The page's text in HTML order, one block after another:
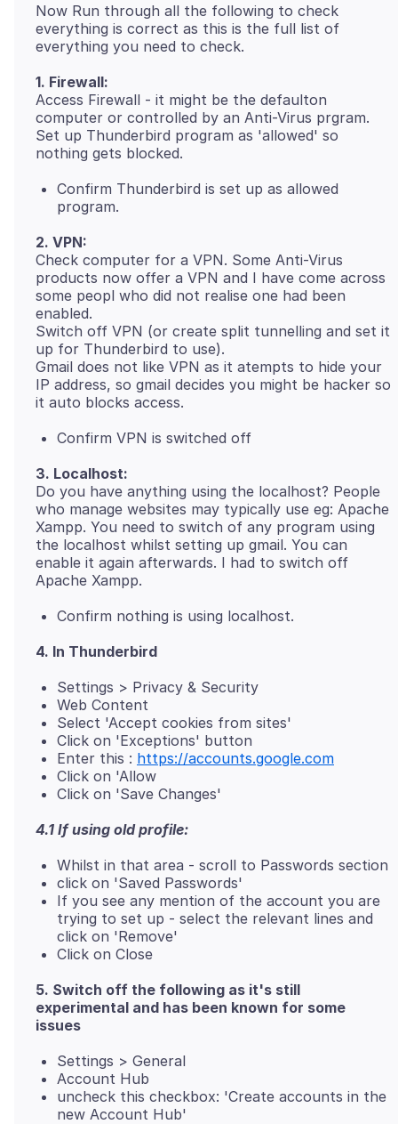
Now Run through all the following to check
everything is correct as this is the full list of
1. Firewall:
Access Firewall - it might be the defaulton
computer or controlled by an Anti-Virus prgram.
Set up Thunderbird program as 'allowed' so
Confirm Thunderbird is set up as allowed
program.
2. VPN:
Check computer for a VPN. Some Anti-Virus
products now offer a VPN and I have come across
some peopl who did not realise one had been
enabled.
Switch off VPN (or create split tunnelling and set it
up for Thunderbird to use).
Gmail does not like VPN as it atempts to hide your
IP address, so gmail decides you might be hacker so
Confirm VPN is switched off
3. Localhost:
Do you have anything using the localhost? People
who manage websites may typically use eg: Apache
Xampp. You need to switch of any program using
the localhost whilst setting up gmail. You can
enable it again afterwards. I had to switch off
Confirm nothing is using localhost.
4. In Thunderbird
Settings > Privacy & Security
Web Content
Select 'Accept cookies from sites'
Click on 'Exceptions' button
Enter this : https://accounts.google.com
Click on 'Allow
Click on 'Save Changes'
4.1 If using old profile:
Whilst in that area - scroll to Passwords section
click on 'Saved Passwords'
If you see any mention of the account you are
trying to set up - select the relevant lines and
click on 'Remove'
Click on Close
5. Switch off the following as it's still
experimental and has been known for some
issues
Settings > General
Account Hub
uncheck this checkbox: 'Create accounts in the
new Account Hub'